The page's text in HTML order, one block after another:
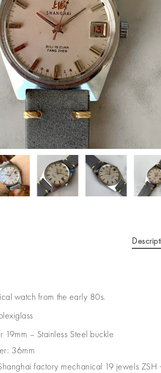
watch from the early 80s.
19mm – Stainless Steel buckle
36mm
factory mechanical 19 jewels ZSH